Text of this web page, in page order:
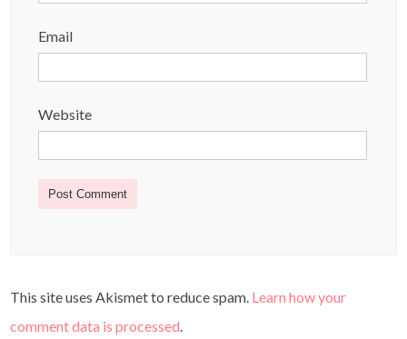
Email
Website
This site uses Akismet to reduce spam. Learn how your
comment data is processed.